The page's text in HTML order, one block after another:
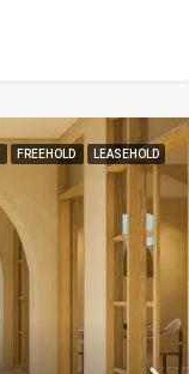
FREEHOLD LEASEHOLD